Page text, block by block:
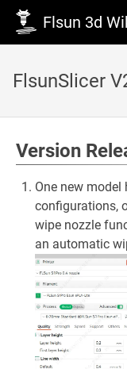
Flsun 3d
FlsunSlicer
Version
One new
configurations,
wipe nozzle
an automatic